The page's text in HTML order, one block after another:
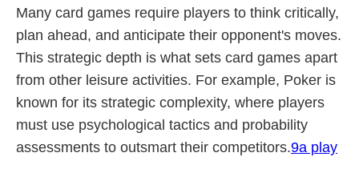
Many card games require players to think critically,
plan ahead, and anticipate their opponent's moves.
This strategic depth is what sets card games apart
from other leisure activities. For example, Poker is
known for its strategic complexity, where players
must use psychological tactics and probability
assessments to outsmart their competitors.9a play